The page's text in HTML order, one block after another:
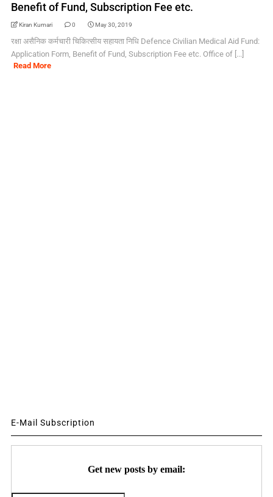
Benefit of Fund, Subscription Fee etc.
Kiran Kumari 0 May 30, 2019
रक्षा असैनिक कर्मचारी चिकित्सीय सहायता निधि Defence Civilian Medical Aid Fund:
Application Form, Benefit of Fund, Subscription Fee etc. Office of [...]
Read More
E-Mail Subscription
Get new posts by email: